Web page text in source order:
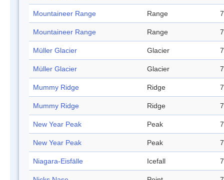
Mountaineer Range Range
Mountaineer Range Range
Müller Glacier Glacier
Müller Glacier Glacier
Mummy Ridge Ridge
Mummy Ridge Ridge
New Year Peak Peak
New Year Peak Peak
Niagara-Eisfälle Icefall